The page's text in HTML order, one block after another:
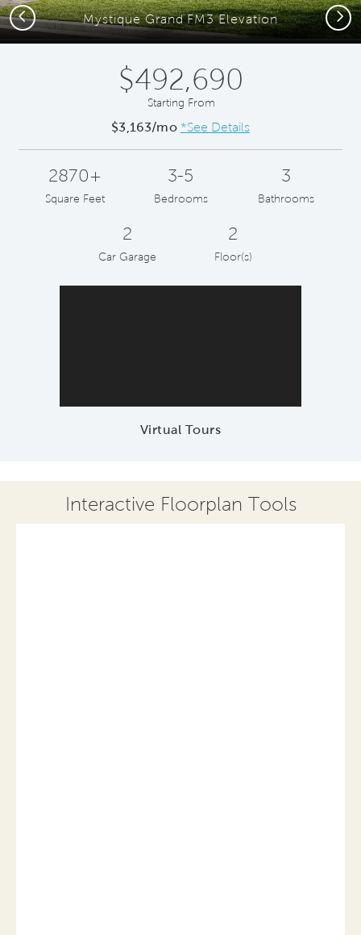
Mystique Grand FM3 Elevation
Previous Next
$492,690
Starting From
$3,163/mo *See Details
2870+
Square Feet
3-5
Bedrooms
3
Bathrooms
2
Car Garage
2
Floor(s)
Virtual Tours
Interactive Floorplan Tools